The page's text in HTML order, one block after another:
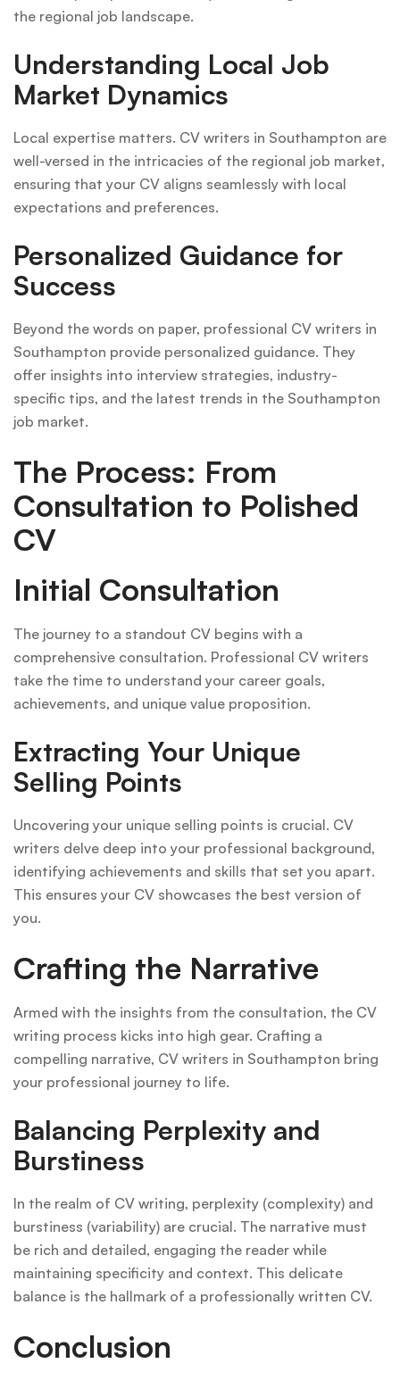
the regional job landscape.
Understanding Local Job
Market Dynamics
Local expertise matters. CV writers in Southampton are
well-versed in the intricacies of the regional job market,
ensuring that your CV aligns seamlessly with local
expectations and preferences.
Personalized Guidance for
Success
Beyond the words on paper, professional CV writers in
Southampton provide personalized guidance. They
offer insights into interview strategies, industry-
specific tips, and the latest trends in the Southampton
job market.
The Process: From
Consultation to Polished
CV
Initial Consultation
The journey to a standout CV begins with a
comprehensive consultation. Professional CV writers
take the time to understand your career goals,
achievements, and unique value proposition.
Extracting Your Unique
Selling Points
Uncovering your unique selling points is crucial. CV
writers delve deep into your professional background,
identifying achievements and skills that set you apart.
This ensures your CV showcases the best version of
you.
Crafting the Narrative
Armed with the insights from the consultation, the CV
writing process kicks into high gear. Crafting a
compelling narrative, CV writers in Southampton bring
your professional journey to life.
Balancing Perplexity and
Burstiness
In the realm of CV writing, perplexity (complexity) and
burstiness (variability) are crucial. The narrative must
be rich and detailed, engaging the reader while
maintaining specificity and context. This delicate
balance is the hallmark of a professionally written CV.
Conclusion